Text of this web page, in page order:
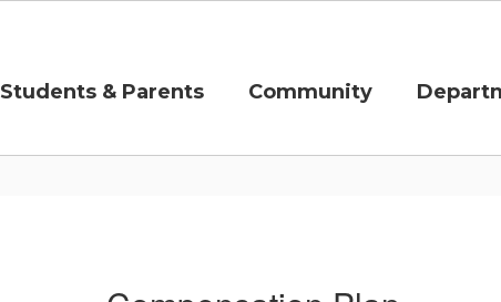
Students & Parents Community